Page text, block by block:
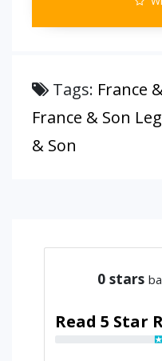
Tags: France
France & Son
& Son
0 stars
Read 5 Star